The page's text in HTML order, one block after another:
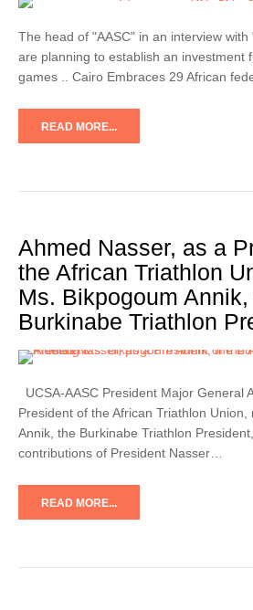
The head of "AASC" in an interview with
are planning to establish an investment
games .. Cairo Embraces 29 African
READ MORE...
Ahmed Nasser, as a
the African Triathlon
Ms. Bikpogoum Annik,
Burkinabe Triathlon
UCSA-AASC President Major General
President of the African Triathlon
Annik, the Burkinabe Triathlon
contributions of President Nasser…
READ MORE...